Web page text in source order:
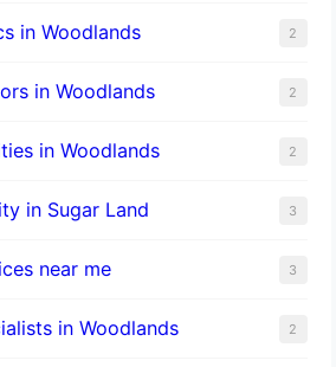
in Woodlands 2
in Woodlands 2
in Woodlands 2
in Sugar Land 3
near me 3
in Woodlands 2